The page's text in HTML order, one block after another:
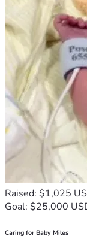
Raised: $1,025
Goal: $25,000
Caring for Baby Miles